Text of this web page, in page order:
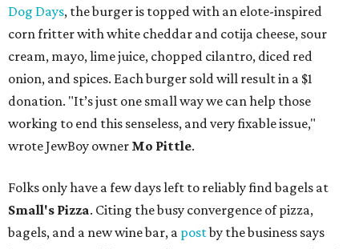
Dog Days, the burger is topped with an elote-inspired
corn fritter with white cheddar and cotija cheese, sour
cream, mayo, lime juice, chopped cilantro, diced red
onion, and spices. Each burger sold will result in a $1
donation. "It’s just one small way we can help those
working to end this senseless, and very fixable issue,"
wrote JewBoy owner Mo Pittle.
Folks only have a few days left to reliably find bagels at
Small's Pizza. Citing the busy convergence of pizza,
bagels, and a new wine bar, a postby the business says